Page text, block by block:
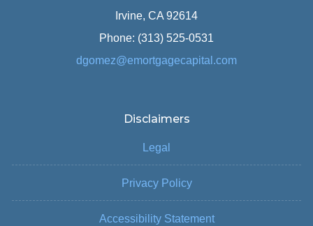
Irvine, CA 92614
Phone: (313) 525-0531
dgomez@emortgagecapital.com
Disclaimers
Legal
Privacy Policy
Accessibility Statement